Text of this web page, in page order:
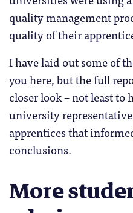
quality management
quality of their
I have laid out some of
you here, but the full
closer look – not least to
university
apprentices that
conclusions.
More